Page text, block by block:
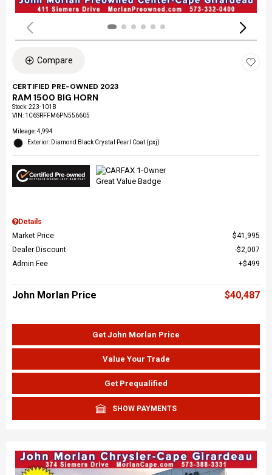
Compare
CERTIFIED PRE-OWNED 2023
RAM 1500 BIG HORN
Stock:223-101B
VIN: 1C6SRFFM6PN556605
Mileage: 4,994
Exterior: Diamond Black Crystal Pearl Coat (pxj)
Details
Market Price
$41,995
Dealer Discount
$2,007
Admin Fee
$499
John Morlan Price $40,487
Get John Morlan Price
Value Your Trade
Get Prequalified
SHOW PAYMENTS